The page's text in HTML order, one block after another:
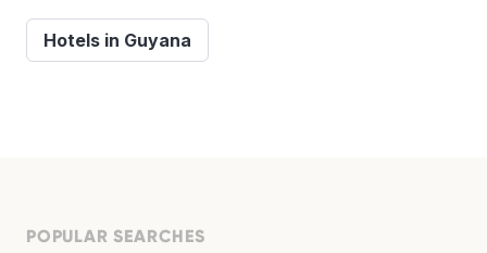
Hotels in Guyana
POPULAR SEARCHES